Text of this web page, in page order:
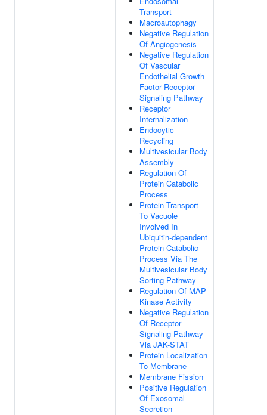
Transport
Macroautophagy
Negative Regulation
Of Angiogenesis
Negative Regulation
Of Vascular
Endothelial Growth
Factor Receptor
Signaling Pathway
Receptor
Internalization
Endocytic
Recycling
Multivesicular Body
Assembly
Regulation Of
Protein Catabolic
Process
Protein Transport
To Vacuole
Involved In
Ubiquitin-dependent
Protein Catabolic
Process Via The
Multivesicular Body
Sorting Pathway
Regulation Of MAP
Kinase Activity
Negative Regulation
Of Receptor
Signaling Pathway
Via JAK-STAT
Protein Localization
To Membrane
Membrane Fission
Positive Regulation
Of Exosomal
Secretion